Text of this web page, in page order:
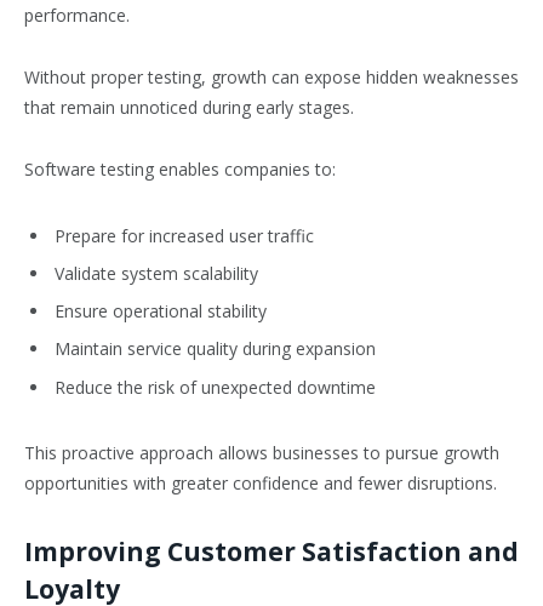
performance.
Without proper testing, growth can expose hidden weaknesses
that remain unnoticed during early stages.
Software testing enables companies to:
Prepare for increased user traffic
Validate system scalability
Ensure operational stability
Maintain service quality during expansion
Reduce the risk of unexpected downtime
This proactive approach allows businesses to pursue growth
opportunities with greater confidence and fewer disruptions.
Improving Customer Satisfaction and
Loyalty